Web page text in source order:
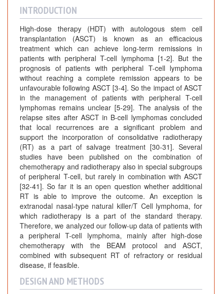
INTRODUCTION
High-dose therapy (HDT) with autologous stem cell
transplantation (ASCT) is known as an efficacious
treatment which can achieve long-term remissions in
patients with peripheral T-cell lymphoma [1-2]. But the
prognosis of patients with peripheral T-cell lymphoma
without reaching a complete remission appears to be
unfavourable following ASCT [3-4]. So the impact of ASCT
in the management of patients with peripheral T-cell
lymphomas remains unclear [5-29]. The analysis of the
relapse sites after ASCT in B-cell lymphomas concluded
that local recurrences are a significant problem and
support the incorporation of consolidative radiotherapy
(RT) as a part of salvage treatment [30-31]. Several
studies have been published on the combination of
chemotherapy and radiotherapy also in special subgroups
of peripheral T-cell, but rarely in combination with ASCT
[32-41]. So far it is an open question whether additional
RT is able to improve the outcome. An exception is
extranodal nasal-type natural killer/T Cell lymphoma, for
which radiotherapy is a part of the standard therapy.
Therefore, we analyzed our follow-up data of patients with
a peripheral T-cell lymphoma, mainly after high-dose
chemotherapy with the BEAM protocol and ASCT,
combined with subsequent RT of refractory or residual
disease, if feasible.
DESIGN AND METHODS